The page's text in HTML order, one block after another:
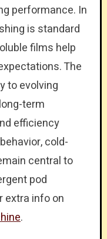
performance. In
is standard
films help
The
to evolving
term
efficiency
cold-
central to
pod
extra info on
.